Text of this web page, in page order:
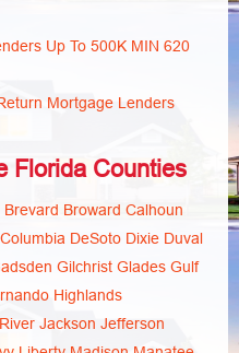
Up To 500K MIN 620
Mortgage Lenders
Florida Counties
Brevard Broward Calhoun
Columbia DeSoto Dixie Duval
Gilchrist Glades Gulf
Highlands
Jackson Jefferson